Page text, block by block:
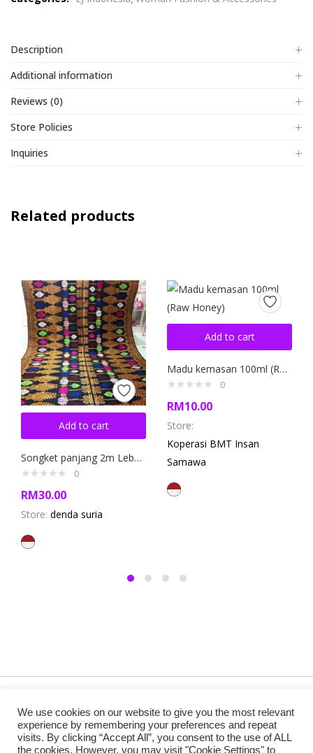
Description
Additional information
Reviews (0)
Store Policies
Inquiries
Related products
Add to cart
Songket panjang 2m Lebar 120 cm (Long Songket Fabric)
0
RM30.00
Store: denda suria
Add to cart
Madu kemasan 100ml (Raw Honey)
0
RM10.00
Store:
Koperasi BMT Insan
Samawa
Reserved.
We use cookies on our website to give you the most relevant
experience by remembering your preferences and repeat
visits. By clicking “Accept All”, you consent to the use of ALL
the cookies. However, you may visit "Cookie Settings" to